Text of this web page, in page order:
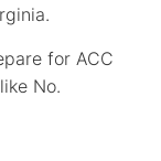
for ACC
like No.